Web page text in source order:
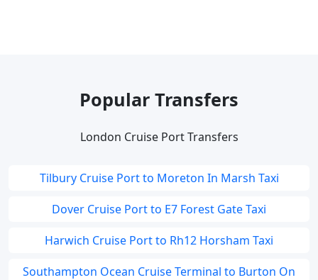
Popular Transfers
London Cruise Port Transfers
Tilbury Cruise Port to Moreton In Marsh Taxi
Dover Cruise Port to E7 Forest Gate Taxi
Harwich Cruise Port to Rh12 Horsham Taxi
Southampton Ocean Cruise Terminal to Burton On